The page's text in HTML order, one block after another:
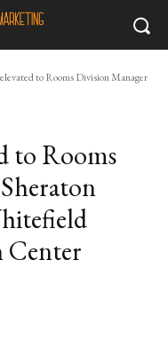
to Rooms Division Manager
to Rooms